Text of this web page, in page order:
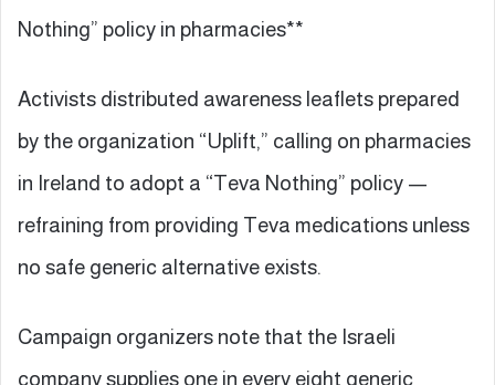
Nothing” policy in pharmacies**
Activists distributed awareness leaflets prepared
by the organization “Uplift,” calling on pharmacies
in Ireland to adopt a “Teva Nothing” policy —
refraining from providing Teva medications unless
no safe generic alternative exists.
Campaign organizers note that the Israeli
company supplies one in every eight generic